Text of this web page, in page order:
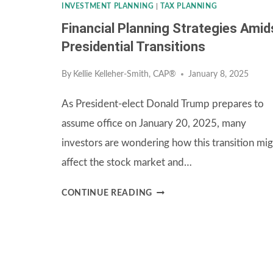
INVESTMENT PLANNING TAX PLANNING
Financial Planning Strategies
Presidential Transitions
By Kellie Kelleher-Smith, CAP® January 8, 2025
As President-elect Donald Trump prepares to
assume office on January 20, 2025, many
investors are wondering how this transition
affect the stock market and…
CONTINUE READINGFINANCIAL